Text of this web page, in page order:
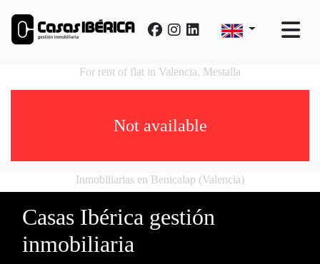
For rent of flat in Valencia, Mestalla
Not available
Inmobiliarias en Benicalap (Valencia)
Casas Ibérica gestión
inmobiliaria